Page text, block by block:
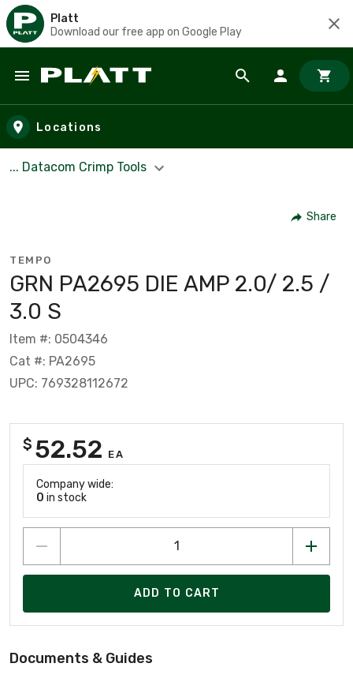
Platt
Download our free app on Google Play
Skip to main content
Locations
... Datacom Crimp Tools
Share
TEMPO
GRN PA2695 DIE AMP 2.0/ 2.5 /
3.0 S
Item #: 0504346
Cat #: PA2695
UPC: 769328112672
$ 52.52 EA
Company wide:
0 in stock
ADD TO CART
Documents & Guides